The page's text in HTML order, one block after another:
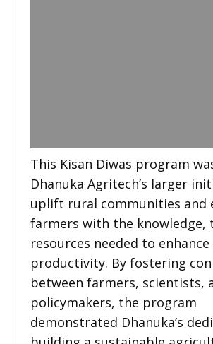
This Kisan Diwas program
Dhanuka Agritech’s larger
uplift rural communities and
farmers with the knowledge,
resources needed to
productivity. By fostering
between farmers, scientists,
policymakers, the program
demonstrated Dhanuka’s